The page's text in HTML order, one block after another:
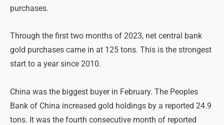
purchases.
Through the first two months of 2023, net central bank
gold purchases came in at 125 tons. This is the strongest
start to a year since 2010.
China was the biggest buyer in February. The Peoples
Bank of China increased gold holdings by a reported 24.9
tons. It was the fourth consecutive month of reported